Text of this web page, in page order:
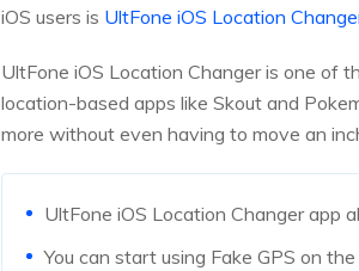
iOS users is UltFone iOS Location
UltFone iOS Location Changer is one of
location-based apps like Skout and
more without even having to move an
UltFone iOS Location Changer app
You can start using Fake GPS on